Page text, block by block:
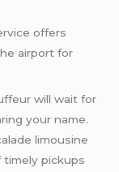
offers
airport for
will wait for
your name.
limousine
timely pickups